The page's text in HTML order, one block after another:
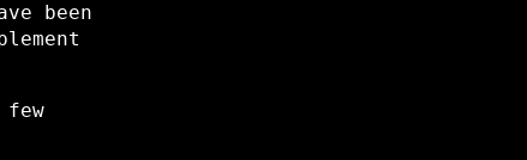
been